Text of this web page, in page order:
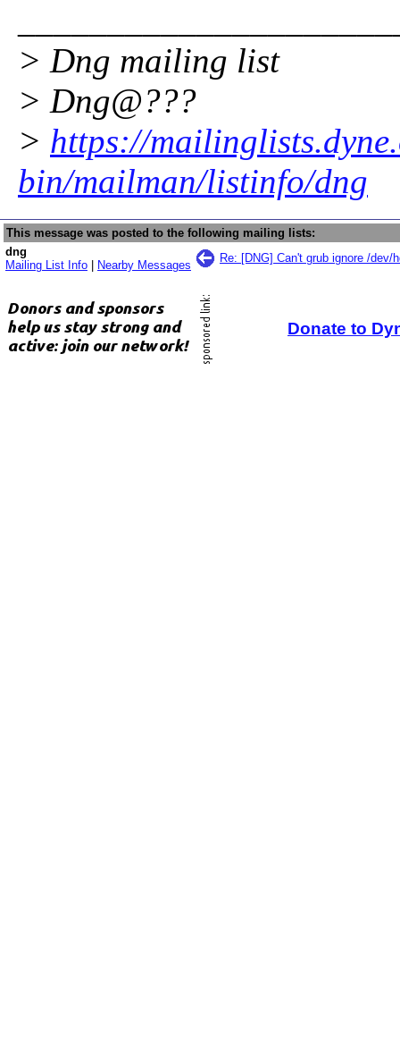
> Dng mailing list
> Dng@???
> https://
bin/mailman/listinfo/dng
This message was posted to the following mailing lists:
dng
Mailing List Info
Nearby Messages
Re: [DNG] Can't grub ignore /dev/
Donate to